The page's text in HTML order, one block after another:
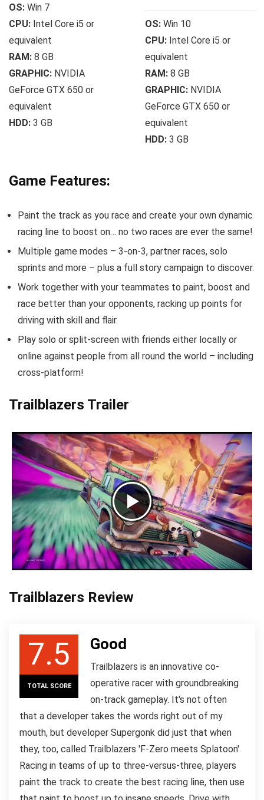
OS: Win 7
CPU: Intel Core i5 or
equivalent
RAM: 8 GB
GRAPHIC: NVIDIA
GeForce GTX 650 or
equivalent
HDD: 3 GB
OS: Win 10
CPU: Intel Core i5 or
equivalent
RAM: 8 GB
GRAPHIC: NVIDIA
GeForce GTX 650 or
equivalent
HDD: 3 GB
Game Features:
Paint the track as you race and create your own dynamic
racing line to boost on… no two races are ever the same!
Multiple game modes – 3-on-3, partner races, solo
sprints and more – plus a full story campaign to discover.
Work together with your teammates to paint, boost and
race better than your opponents, racking up points for
driving with skill and flair.
Play solo or split-screen with friends either locally or
online against people from all round the world – including
cross-platform!
Trailblazers Trailer
Trailblazers Review
7.5
TOTAL SCORE
Good
Trailblazers is an innovative co-
operative racer with groundbreaking
on-track gameplay. It's not often
that a developer takes the words right out of my
mouth, but developer Supergonk did just that when
they, too, called Trailblazers 'F-Zero meets Splatoon'.
Racing in teams of up to three-versus-three, players
paint the track to create the best racing line, then use